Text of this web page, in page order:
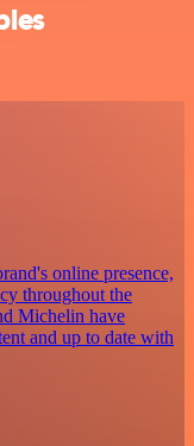
online presence,
throughout the
Michelin have
and up to date with